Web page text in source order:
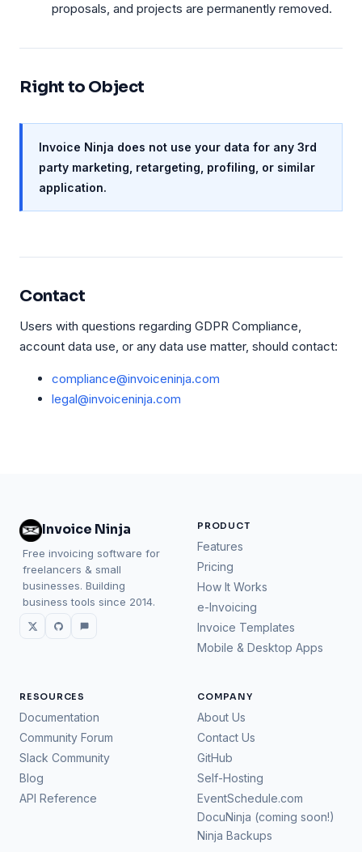
proposals, and projects are permanently removed.
Right to Object
Invoice Ninja does not use your data for any 3rd
party marketing, retargeting, profiling, or similar
application.
Contact
Users with questions regarding GDPR Compliance,
account data use, or any data use matter, should contact:
compliance@invoiceninja.com
legal@invoiceninja.com
Invoice Ninja
Free invoicing software for
freelancers & small
businesses. Building
business tools since 2014.
PRODUCT
Features
Pricing
How It Works
e-Invoicing
Invoice Templates
Mobile & Desktop Apps
RESOURCES
Documentation
Community Forum
Slack Community
Blog
API Reference
COMPANY
About Us
Contact Us
GitHub
Self-Hosting
EventSchedule.com
DocuNinja (coming soon!)
Ninja Backups